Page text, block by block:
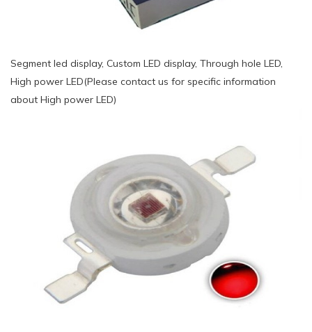
Segment led display, Custom LED display, Through hole LED,
High power LED(Please contact us for specific information
about High power LED)